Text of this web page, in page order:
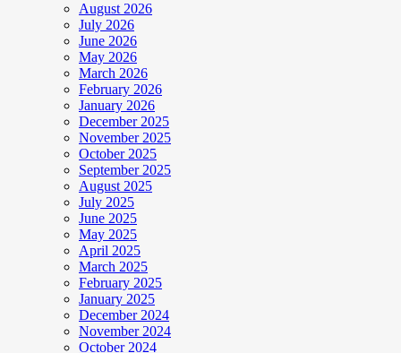
August 2026
July 2026
June 2026
May 2026
March 2026
February 2026
January 2026
December 2025
November 2025
October 2025
September 2025
August 2025
July 2025
June 2025
May 2025
April 2025
March 2025
February 2025
January 2025
December 2024
November 2024
October 2024